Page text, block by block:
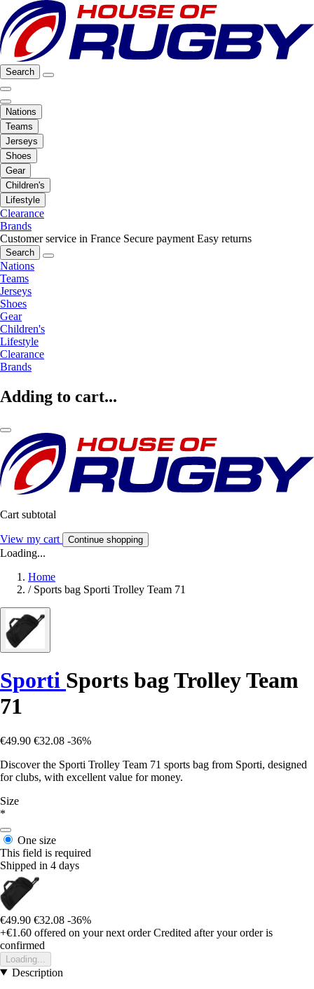
Search
Nations
Teams
Jerseys
Shoes
Gear
Children's
Lifestyle
Clearance
Brands
Customer service in France Secure payment Easy returns
Search
Nations
Teams
Jerseys
Shoes
Gear
Children's
Lifestyle
Clearance
Brands
Adding to cart...
Cart subtotal
View my cart Continue shopping
Loading...
Home
/ Sports bag Sporti Trolley Team 71
Sporti Sports bag Trolley Team
71
€49.90 €32.08 -36%
Discover the Sporti Trolley Team 71 sports bag from Sporti, designed
for clubs, with excellent value for money.
Size
*
One size
This field is required
Shipped in 4 days
€49.90 €32.08 -36%
+€1.60 offered on your next order Credited after your order is
confirmed
Loading...
Description